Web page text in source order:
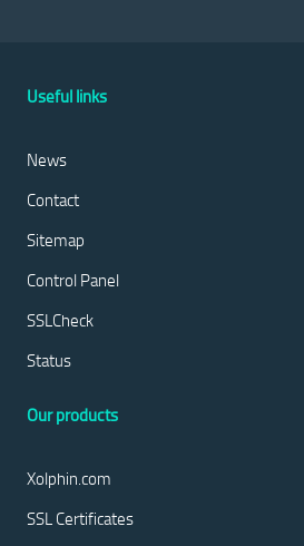
Useful links
News
Contact
Sitemap
Control Panel
SSLCheck
Status
Our products
Xolphin.com
SSL Certificates